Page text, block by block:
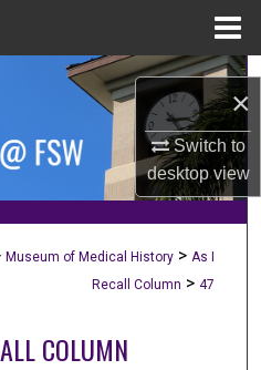
×
Switch to
desktopview
Museum of Medical History > As I
Recall Column > 47
COLUMN